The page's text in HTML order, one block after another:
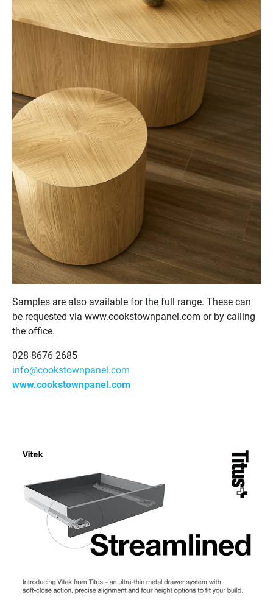
Samples are also available for the full range. These can
be requested via www.cookstownpanel.com or by calling
the office.
028 8676 2685
info@cookstownpanel.com
www.cookstownpanel.com